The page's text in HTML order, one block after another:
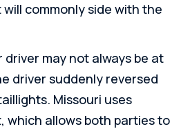
commonly side with the
driver may not always be at
driver suddenly reversed
Missouri uses
which allows both parties to